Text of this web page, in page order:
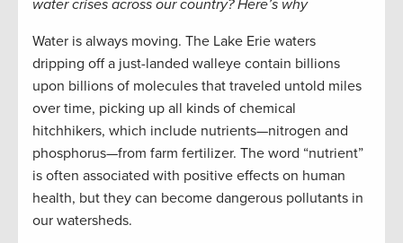
water crises across our country? Here’s why
Water is always moving. The Lake Erie waters
dripping off a just-landed walleye contain billions
upon billions of molecules that traveled untold miles
over time, picking up all kinds of chemical
hitchhikers, which include nutrients—nitrogen and
phosphorus—from farm fertilizer. The word “nutrient”
is often associated with positive effects on human
health, but they can become dangerous pollutants in
our watersheds.